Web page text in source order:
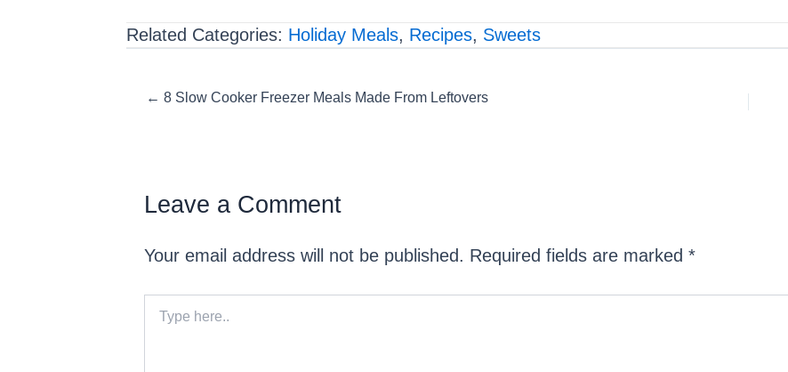
Related Categories: Holiday Meals, Recipes, Sweets
Posts
← 8 Slow Cooker Freezer Meals Made From Leftovers
Leave a Comment
Your email address will not be published. Required fields are marked *
here..